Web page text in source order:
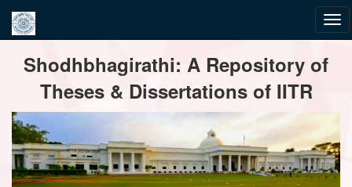
navigationShodhbhagirathi: A Repository of
Theses & Dissertations of IITR